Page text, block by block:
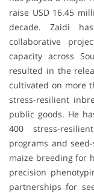
raise USD 16.45
decade. Zaidi
collaborative
capacity across
resulted in the
cultivated on more
stress-resilient
public goods. He
400 stress-
programs and
maize breeding for
precision
partnerships for